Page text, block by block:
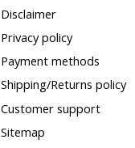
Disclaimer
Privacy policy
Payment methods
Shipping/Returns policy
Customer support
Sitemap